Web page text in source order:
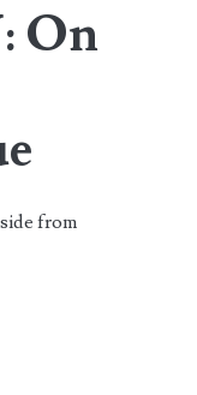
On
from